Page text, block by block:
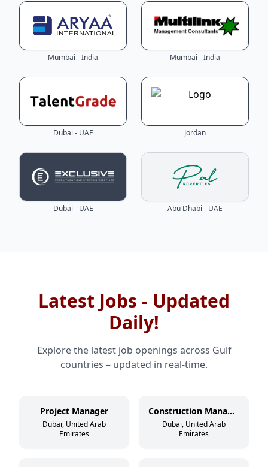
Mumbai - India Mumbai - India
Dubai - UAE Jordan
Dubai - UAE Abu Dhabi - UAE
Latest Jobs - Updated
Daily!
Explore the latest job openings across Gulf
countries – updated in real-time.
Project Manager
Dubai, United Arab
Emirates
Construction Manager
Dubai, United Arab
Emirates